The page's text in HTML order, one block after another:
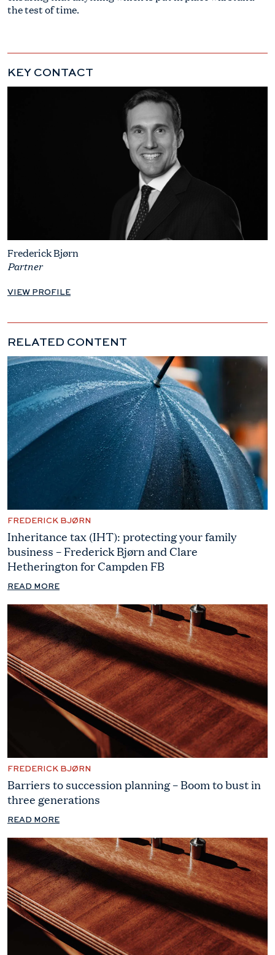
the test of time.
KEY CONTACT
Frederick Bjørn
Partner
VIEW PROFILE
RELATED CONTENT
FREDERICK BJØRN
Inheritance tax (IHT): protecting your family
business – Frederick Bjørn and Clare
Hetherington for Campden FB
READ MORE
FREDERICK BJØRN
Barriers to succession planning – Boom to bust in
three generations
READ MORE